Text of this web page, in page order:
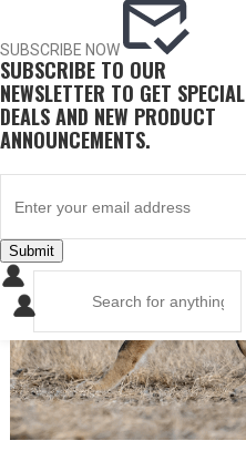
SUBSCRIBE NOW
SUBSCRIBE TO OUR
NEWSLETTER TO GET SPECIAL
DEALS AND NEW PRODUCT
ANNOUNCEMENTS.
Submit
UPLAND GAME